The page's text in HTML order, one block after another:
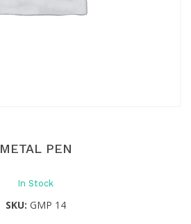
METAL PEN
In Stock
SKU: GMP 14